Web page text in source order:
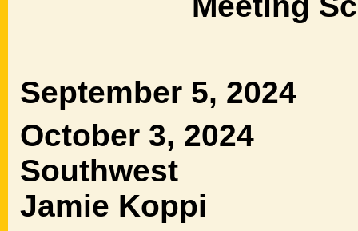
September 5,
October 3, 2024
Southwest
Jamie Koppi